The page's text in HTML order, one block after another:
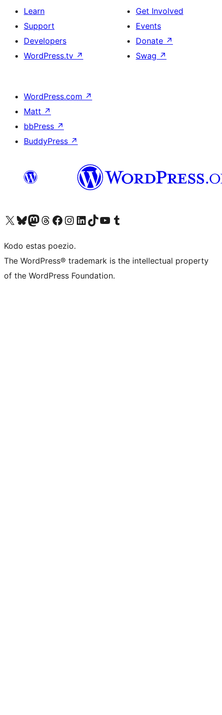
Learn
Support
Developers
WordPress.tv ↗
Get Involved
Events
Donate ↗
Swag ↗
WordPress.com ↗
Matt ↗
bbPress ↗
BuddyPress ↗
Visit our X (formerly Twitter) account
Visit our Bluesky account
Visit our Mastodon account
Visit our Threads account
Visit our Facebook page
Visit our Instagram account
Visit our LinkedIn account
Visit our TikTok account
Visit our YouTube channel
Visit our Tumblr account
Kodo estas poezio.
The WordPress® trademark is the intellectual property
of the WordPress Foundation.